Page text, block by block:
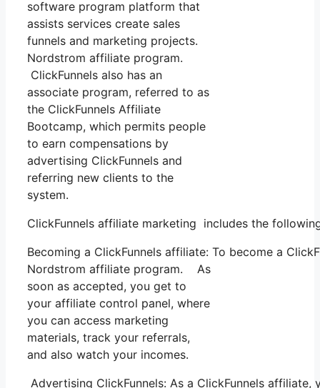
software program platform that
assists services create sales
funnels and marketing projects.
Nordstrom affiliate program.
ClickFunnels also has an
associate program, referred to as
the ClickFunnels Affiliate
Bootcamp, which permits people
to earn compensations by
advertising ClickFunnels and
referring new clients to the
system.
ClickFunnels affiliate marketing includes the
Becoming a ClickFunnels affiliate: To become a
Nordstrom affiliate program. As
soon as accepted, you get to
your affiliate control panel, where
you can access marketing
materials, track your referrals,
and also watch your incomes.
Advertising ClickFunnels: As a ClickFunnels